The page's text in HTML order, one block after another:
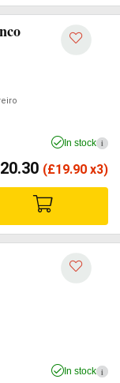
In stock i
20.30 (£19.90 x3)
In stock i